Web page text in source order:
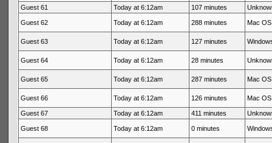
Guest 61
Today at 6:12am 107 minutes
Guest 62 Today at 6:12am 288 minutes Mac
Guest 63 Today at 6:12am 127 minutes
Guest 64 Today at 6:12am 28 minutes
Guest 65 Today at 6:12am 287 minutes Mac
Guest 66 Today at 6:12am 126 minutes Mac
Guest 67 Today at 6:12am 411 minutes
Guest 68 Today at 6:12am 0 minutes